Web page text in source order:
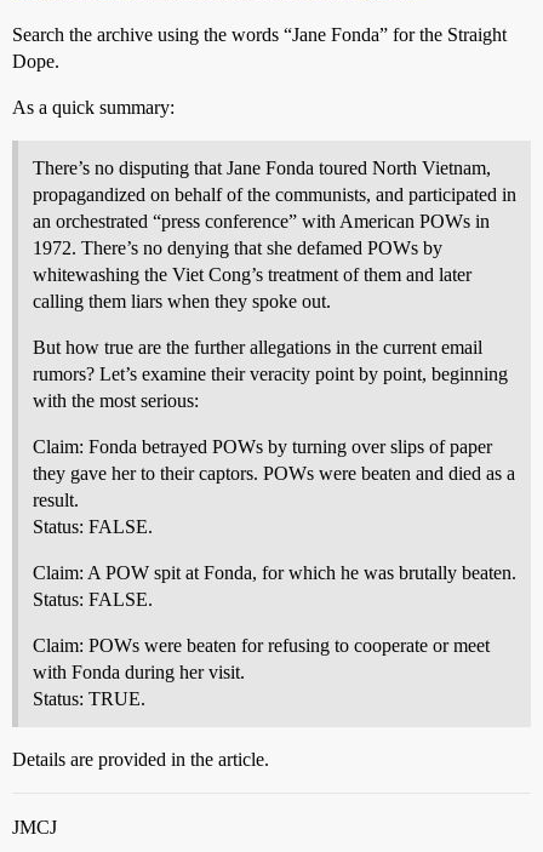
Search the archive using the words “Jane Fonda” for the Straight
Dope.
As a quick summary:
There’s no disputing that Jane Fonda toured North Vietnam,
propagandized on behalf of the communists, and participated in
an orchestrated “press conference” with American POWs in
1972. There’s no denying that she defamed POWs by
whitewashing the Viet Cong’s treatment of them and later
calling them liars when they spoke out.
But how true are the further allegations in the current email
rumors? Let’s examine their veracity point by point, beginning
with the most serious:
Claim: Fonda betrayed POWs by turning over slips of paper
they gave her to their captors. POWs were beaten and died as a
result.
Status: FALSE.
Claim: A POW spit at Fonda, for which he was brutally beaten.
Status: FALSE.
Claim: POWs were beaten for refusing to cooperate or meet
with Fonda during her visit.
Status: TRUE.
Details are provided in the article.
JMCJ